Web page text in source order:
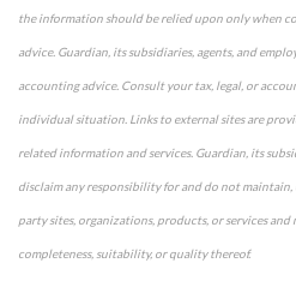
the information should be relied upon only when
advice. Guardian, its subsidiaries, agents, and
accounting advice. Consult your tax, legal, or
individual situation. Links to external sites are
related information and services. Guardian, its
disclaim any responsibility for and do not
party sites, organizations, products, or services
completeness, suitability, or quality thereof.